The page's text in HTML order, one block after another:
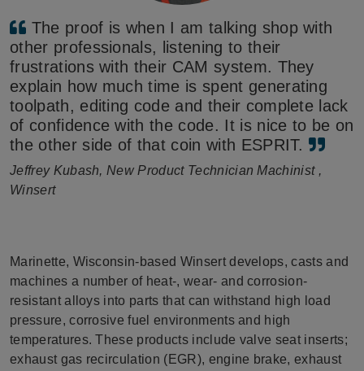
The proof is when I am talking shop with
other professionals, listening to their
frustrations with their CAM system. They
explain how much time is spent generating
toolpath, editing code and their complete lack
of confidence with the code. It is nice to be on
the other side of that coin with ESPRIT.
Jeffrey Kubash, New Product Technician Machinist ,
Winsert
Marinette, Wisconsin-based Winsert develops, casts and
machines a number of heat-, wear- and corrosion-
resistant alloys into parts that can withstand high load
pressure, corrosive fuel environments and high
temperatures. These products include valve seat inserts;
exhaust gas recirculation (EGR), engine brake, exhaust